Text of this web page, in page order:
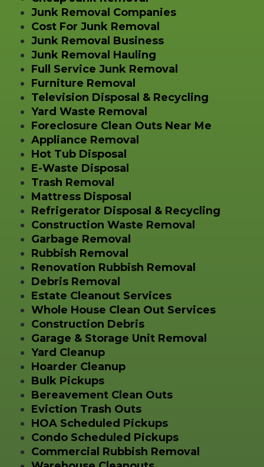
Junk Removal Companies
Cost For Junk Removal
Junk Removal Business
Junk Removal Hauling
Full Service Junk Removal
Furniture Removal
Television Disposal & Recycling
Yard Waste Removal
Foreclosure Clean Outs Near Me
Appliance Removal
Hot Tub Disposal
E-Waste Disposal
Trash Removal
Mattress Disposal
Refrigerator Disposal & Recycling
Construction Waste Removal
Garbage Removal
Rubbish Removal
Renovation Rubbish Removal
Debris Removal
Estate Cleanout Services
Whole House Clean Out Services
Construction Debris
Garage & Storage Unit Removal
Yard Cleanup
Hoarder Cleanup
Bulk Pickups
Bereavement Clean Outs
Eviction Trash Outs
HOA Scheduled Pickups
Condo Scheduled Pickups
Commercial Rubbish Removal